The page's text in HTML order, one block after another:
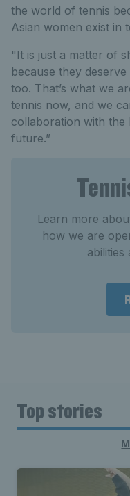
the world of tennis
Asian women exist in
"It is just a matter of
because they
too. That’s what we
tennis now, and we
collaboration with the
future.”
Learn more
how we are
abilities
Top stories